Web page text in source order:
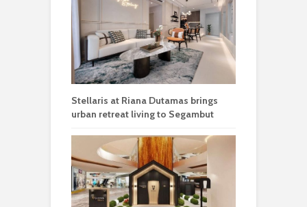
Stellaris at Riana Dutamas brings
urban retreat living to Segambut